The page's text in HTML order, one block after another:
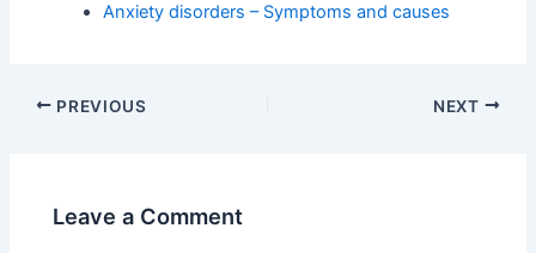
Anxiety disorders – Symptoms and causes
PREVIOUS NEXT
Leave a Comment